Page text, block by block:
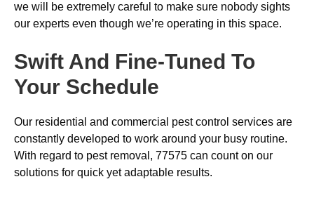
we will be extremely careful to make sure nobody sights
our experts even though we’re operating in this space.
Swift And Fine-Tuned To
Your Schedule
Our residential and commercial pest control services are
constantly developed to work around your busy routine.
With regard to pest removal, 77575 can count on our
solutions for quick yet adaptable results.